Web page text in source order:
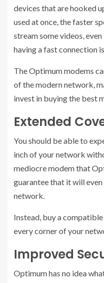
devices that are hooked
used at once, the faster
stream some videos,
having a fast connection
The Optimum modems
of the modern network,
invest in buying the best
Extended
You should be able to
inch of your network
mediocre modem that
guarantee that it will
network.
Instead, buy a
every corner of your
Improved
Optimum has no idea